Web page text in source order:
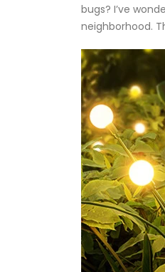
bugs? I’ve
neighborhood.